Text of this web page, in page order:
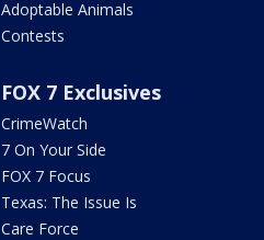
Adoptable Animals
Contests
FOX 7 Exclusives
CrimeWatch
7 On Your Side
FOX 7 Focus
Texas: The Issue Is
Care Force